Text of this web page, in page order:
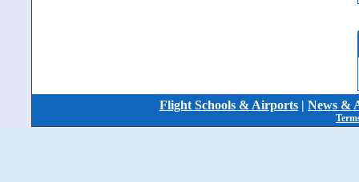
Flight Schools & Airports | News &